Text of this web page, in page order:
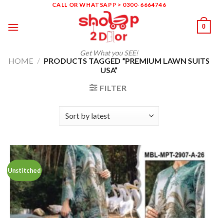
content
CALL OR WHATSAPP > 0300-6664746
Get What you SEE!
0
HOME / PRODUCTS TAGGED “PREMIUM LAWN SUITS
USA”
FILTER
Unstitched